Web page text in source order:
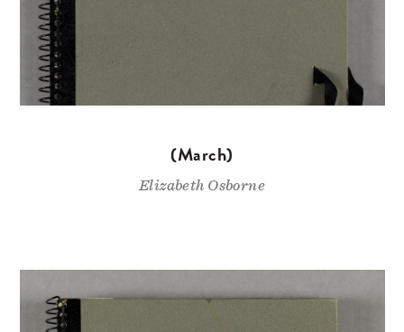
(March)
Elizabeth Osborne